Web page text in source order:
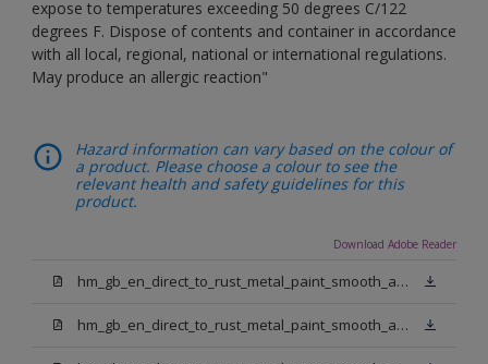
expose to temperatures exceeding 50 degrees C/122
degrees F. Dispose of contents and container in accordance
with all local, regional, national or international regulations.
May produce an allergic reaction"
Hazard information can vary based on the colour of
a product. Please choose a colour to see the
relevant health and safety guidelines for this
product.
Download Adobe Reader
hm_gb_en_direct_to_rust_metal_paint_smooth_aerosol_gold.pdf
hm_gb_en_direct_to_rust_metal_paint_smooth_aerosol_white.pdf